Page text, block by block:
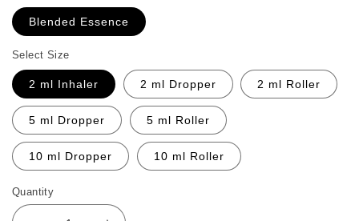
Blended Essence
Select Size
2 ml Inhaler 2 ml Dropper 2 ml Roller
5 ml Dropper 5 ml Roller
10 ml Dropper 10 ml Roller
Quantity